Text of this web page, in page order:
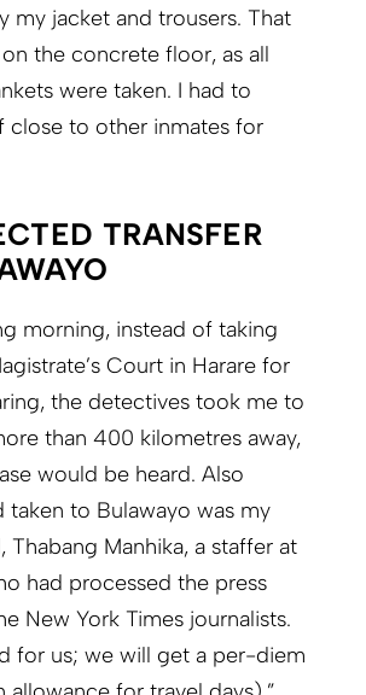
my jacket and trousers. That
the concrete floor, as all
were taken. I had to
close to other inmates for
TRANSFER
morning, instead of taking
Court in Harare for
the detectives took me to
than 400 kilometres away,
would be heard. Also
taken to Bulawayo was my
Manhika, a staffer at
had processed the press
New York Times journalists.
for us; we will get a per-diem